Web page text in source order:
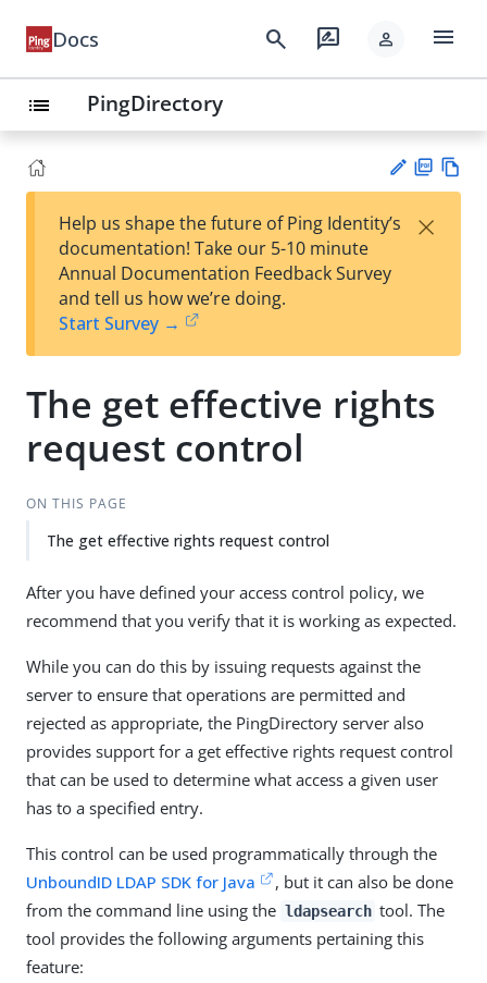
Docs search rate_review person menu
list PingDirectory
est
t
F
Help us shape the future of Ping Identity’s
documentation! Take our 5-10 minute
Annual Documentation Feedback Survey
and tell us how we’re doing.
Start Survey →
×
The get effective rights
request control
ON THIS PAGE
The get effective rights request control
After you have defined your access control policy, we
recommend that you verify that it is working as expected.
While you can do this by issuing requests against the
server to ensure that operations are permitted and
rejected as appropriate, the PingDirectory server also
provides support for a get effective rights request control
that can be used to determine what access a given user
has to a specified entry.
This control can be used programmatically through the
UnboundID LDAP SDK for Java
, but it can also be done
from the command line using the ldapsearch tool. The
tool provides the following arguments pertaining this
feature: